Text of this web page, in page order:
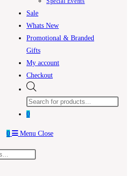
Sale
Whats New
Promotional & Branded
Gifts
My account
Checkout
search
0
0 Menu Close